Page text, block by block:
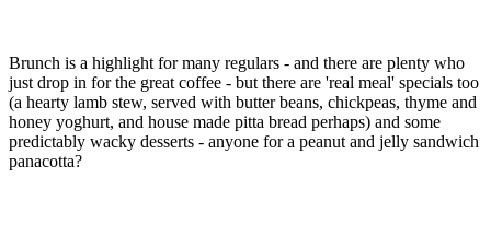
Brunch is a highlight for many regulars - and there are plenty who
just drop in for the great coffee - but there are 'real meal' specials too
(a hearty lamb stew, served with butter beans, chickpeas, thyme and
honey yoghurt, and house made pitta bread perhaps) and some
predictably wacky desserts - anyone for a peanut and jelly sandwich
panacotta?